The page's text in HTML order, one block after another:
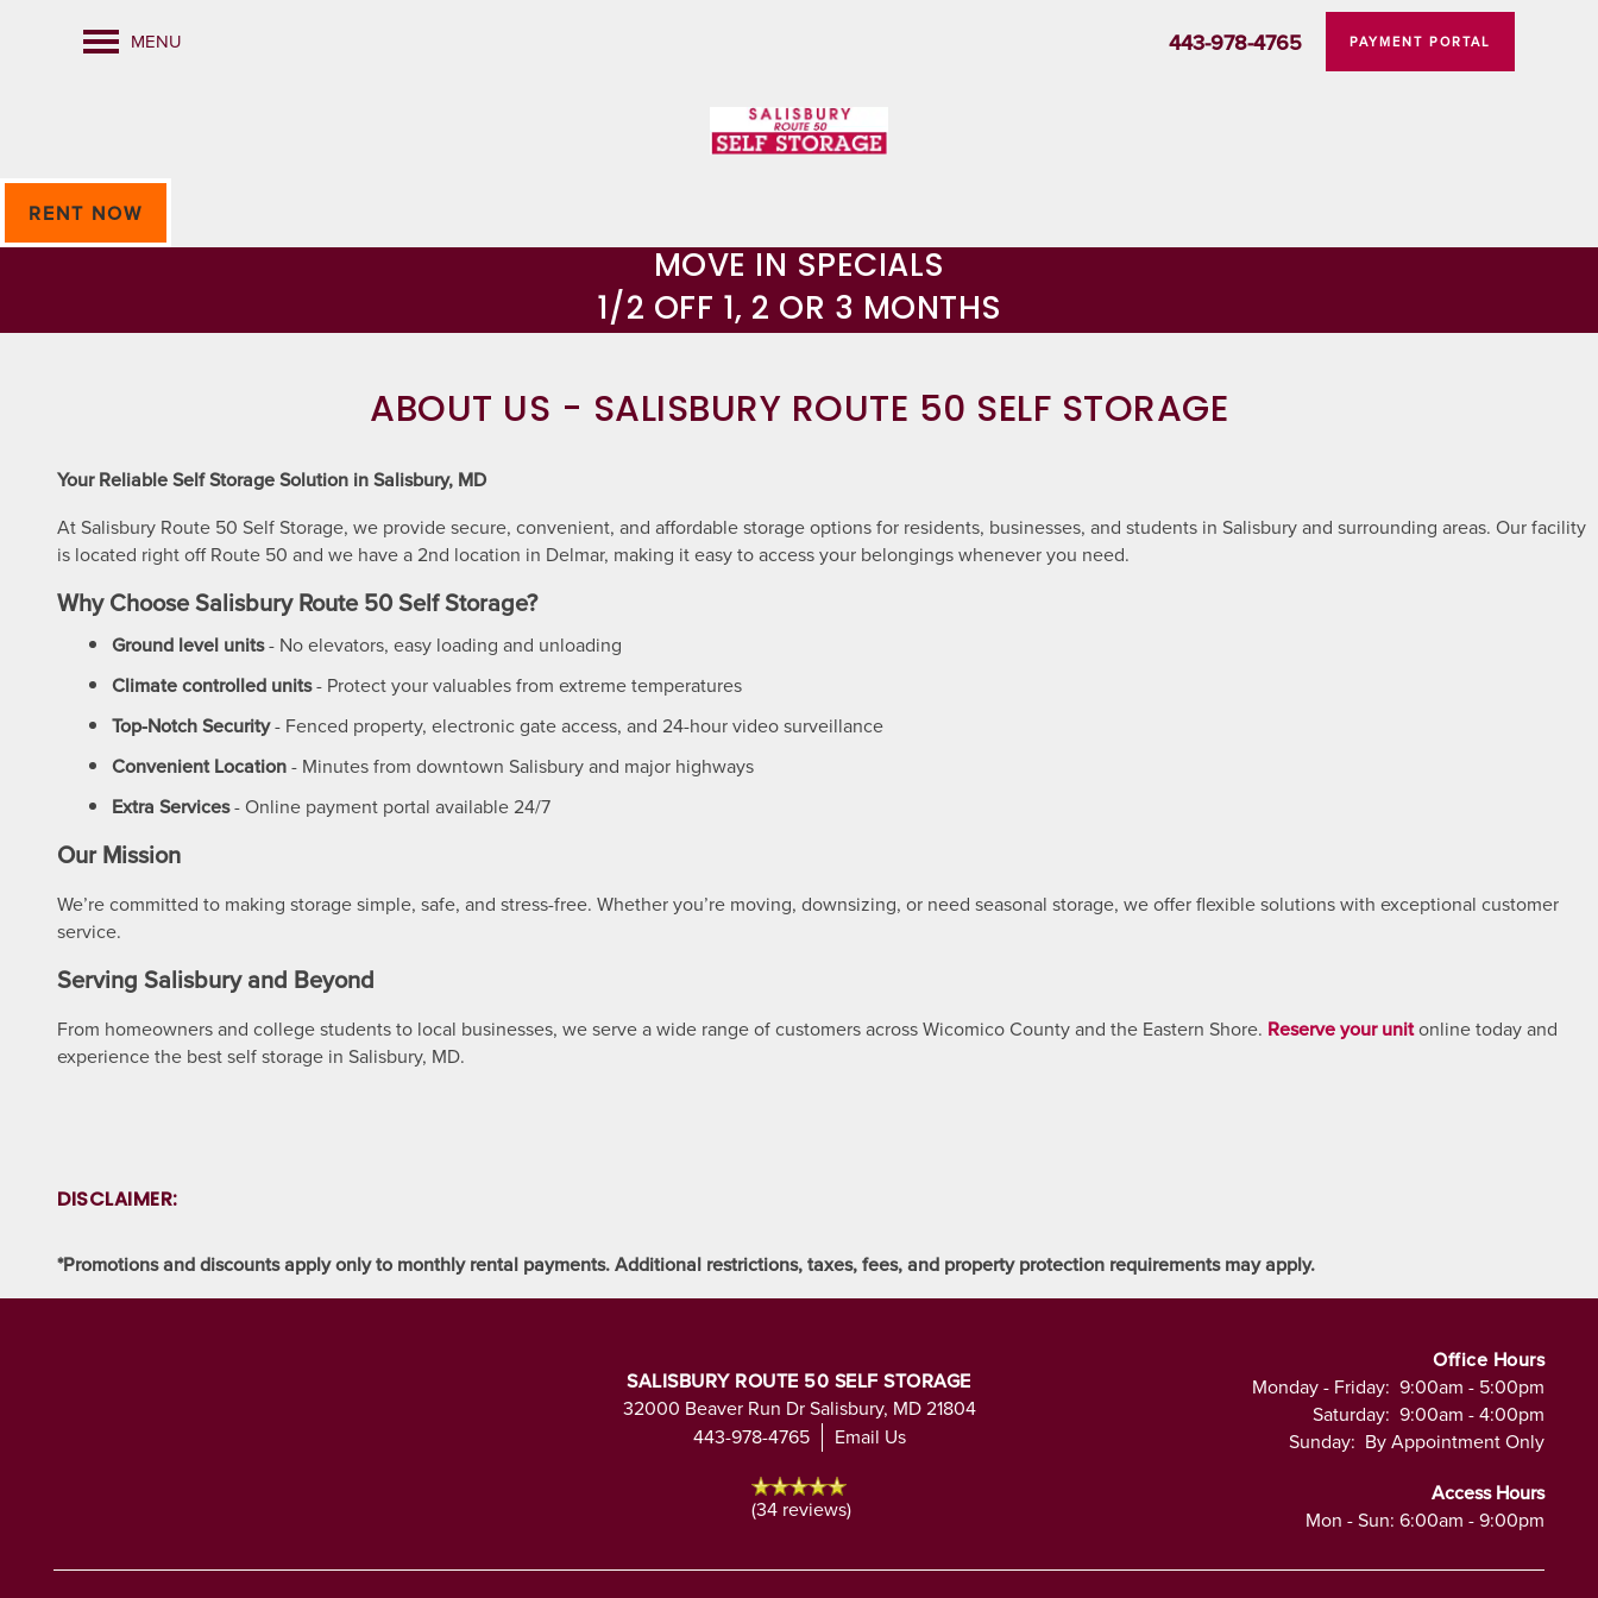
MENU 443-978-4765 PAYMENT PORTAL
UNIT SIZES & PRICES
UNIT SIZES & PRICES
UNIT SIZE GUIDE
FEATURES
FEATURES
GROUND LEVEL UNITS
CLIMATE CONTROLLED
RV, BOAT & AUTO STORAGE
PACKING MATERIALS
REVIEWS
ABOUT US
ABOUT US
FAQ
WHY CHOOSE US?
SELF STORAGE TIPS
CONTACT US
HOURS & DIRECTIONS
RENT NOW
MOVE IN SPECIALS
1/2 OFF 1, 2 OR 3 MONTHS
ABOUT US - SALISBURY ROUTE 50 SELF STORAGE
Your Reliable Self Storage Solution in Salisbury, MD
At Salisbury Route 50 Self Storage, we provide secure, convenient, and affordable storage options for residents, businesses, and students in Salisbury and surrounding areas. Our facility
is located right off Route 50 and we have a 2nd location in Delmar, making it easy to access your belongings whenever you need.
Why Choose Salisbury Route 50 Self Storage?
Ground level units- No elevators, easy loading and unloading
Climate controlled units- Protect your valuables from extreme temperatures
Top-Notch Security- Fenced property, electronic gate access, and 24-hour video surveillance
Convenient Location- Minutes from downtown Salisbury and major highways
Extra Services- Online payment portal available 24/7
Our Mission
We’re committed to making storage simple, safe, and stress-free. Whether you’re moving, downsizing, or need seasonal storage, we offer flexible solutions with exceptional customer
service.
Serving Salisbury and Beyond
From homeowners and college students to local businesses, we serve a wide range of customers across Wicomico County and the Eastern Shore. Reserve your unitonline today and
experience the best self storage in Salisbury, MD.
DISCLAIMER:
*Promotions and discounts apply only to monthly rental payments. Additional restrictions, taxes, fees, and property protection requirements may apply.
SALISBURY ROUTE 50 SELF STORAGE
32000 Beaver Run Dr Salisbury, MD21804
443-978-4765
Email Us
(34 reviews)
Office Hours
Monday - Friday: 9:00am - 5:00pm
Saturday: 9:00am - 4:00pm
Sunday: By Appointment Only
Access Hours
Mon - Sun: 6:00am - 9:00pm